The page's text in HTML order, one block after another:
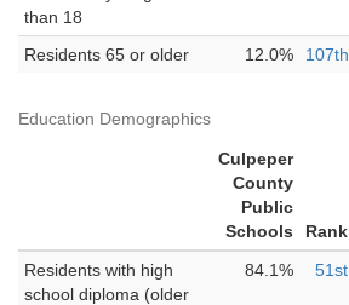
than 18
Residents 65 or older 12.0% 107th
Education Demographics
Culpeper
County
Public
Schools
Rank
Residents with high
school diploma (older
84.1% 51st